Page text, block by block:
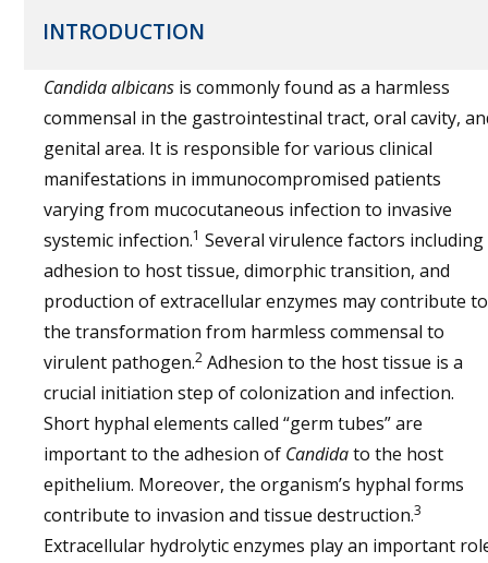
INTRODUCTION
Candida albicans is commonly found as a harmless
commensal in the gastrointestinal tract, oral cavity,
genital area. It is responsible for various clinical
manifestations in immunocompromised patients
varying from mucocutaneous infection to invasive
systemic infection.1 Several virulence factors including
adhesion to host tissue, dimorphic transition, and
production of extracellular enzymes may contribute to
the transformation from harmless commensal to
virulent pathogen.2 Adhesion to the host tissue is a
crucial initiation step of colonization and infection.
Short hyphal elements called “germ tubes” are
important to the adhesion of Candidato the host
epithelium. Moreover, the organism’s hyphal forms
contribute to invasion and tissue destruction.3
Extracellular hydrolytic enzymes play an important